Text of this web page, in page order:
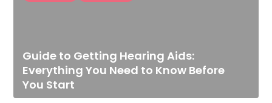
Guide to Getting Hearing Aids:
Everything You Need to Know Before
You Start